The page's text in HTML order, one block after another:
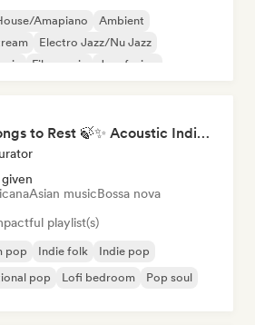
Amapiano
Ambient
Electro Jazz/Nu Jazz
Film music Jazz fusion
Calm Songs to Rest 🍃✨ Acoustic Indie Folk & Singer-Songwriter
Asian musicBossa nova
playlist(s)
pop Indie folk
Indie pop
pop Lofi bedroom Pop soul